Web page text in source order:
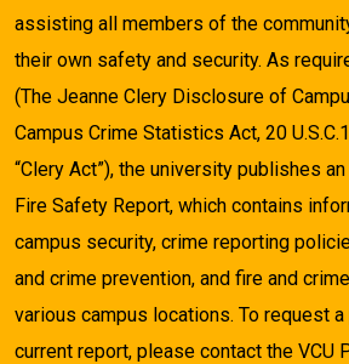
assisting all members of the
their own safety and security. As
(The Jeanne Clery Disclosure of
Campus Crime Statistics Act, 20
“Clery Act”), the university publishes
Fire Safety Report, which contains
campus security, crime reporting
and crime prevention, and fire and
various campus locations. To request
current report, please contact the VCU